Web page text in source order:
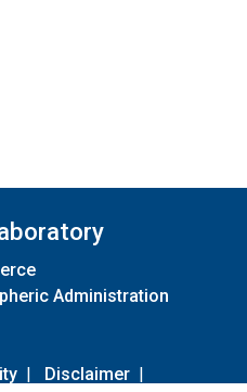
Administration
| Disclaimer |